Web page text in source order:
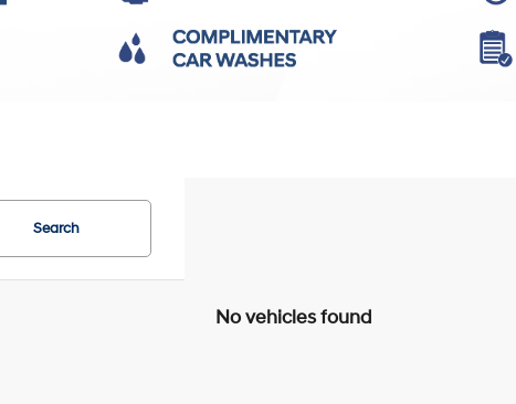
Search
No vehicles found